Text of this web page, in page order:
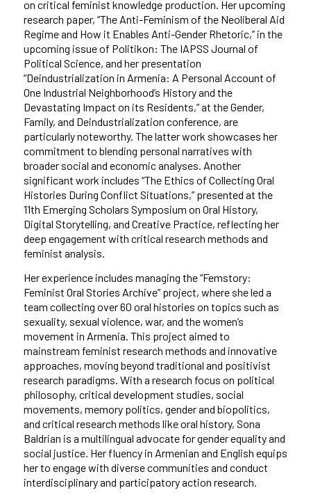
on critical feminist knowledge production. Her upcoming
research paper, “The Anti-Feminism of the Neoliberal Aid
Regime and How it Enables Anti-Gender Rhetoric,” in the
upcoming issue of Politikon: The IAPSS Journal of
Political Science, and her presentation
“Deindustrialization in Armenia: A Personal Account of
One Industrial Neighborhood’s History and the
Devastating Impact on its Residents,” at the Gender,
Family, and Deindustrialization conference, are
particularly noteworthy. The latter work showcases her
commitment to blending personal narratives with
broader social and economic analyses. Another
significant work includes “The Ethics of Collecting Oral
Histories During Conflict Situations,” presented at the
11th Emerging Scholars Symposium on Oral History,
Digital Storytelling, and Creative Practice, reflecting her
deep engagement with critical research methods and
feminist analysis.
Her experience includes managing the “Femstory:
Feminist Oral Stories Archive” project, where she led a
team collecting over 60 oral histories on topics such as
sexuality, sexual violence, war, and the women’s
movement in Armenia. This project aimed to
mainstream feminist research methods and innovative
approaches, moving beyond traditional and positivist
research paradigms. With a research focus on political
philosophy, critical development studies, social
movements, memory politics, gender and biopolitics,
and critical research methods like oral history, Sona
Baldrian is a multilingual advocate for gender equality and
social justice. Her fluency in Armenian and English equips
her to engage with diverse communities and conduct
interdisciplinary and participatory action research.